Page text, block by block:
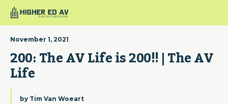
November 1, 2021
200: The AV Life is 200!! | The AV
Life
by Tim Van Woeart